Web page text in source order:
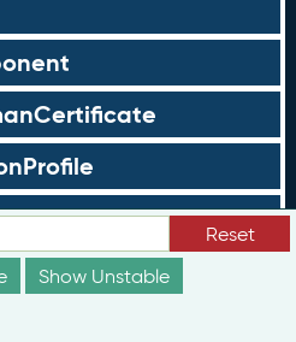
Reset
Show Unstable